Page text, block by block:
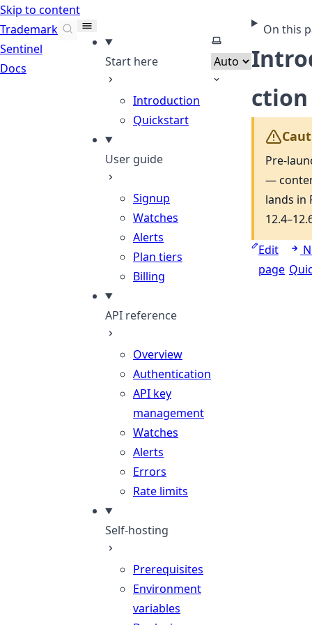
Skip to content
Trademark
Sentinel
Docs
Start here
Introduction
Quickstart
User guide
Signup
Watches
Alerts
Plan tiers
Billing
API reference
Overview
Authentication
API key
management
Watches
Alerts
Errors
Rate limits
Self-hosting
Prerequisites
Environment
variables
Select theme
On this
ction
Pre-
—
lands in
Edit
page